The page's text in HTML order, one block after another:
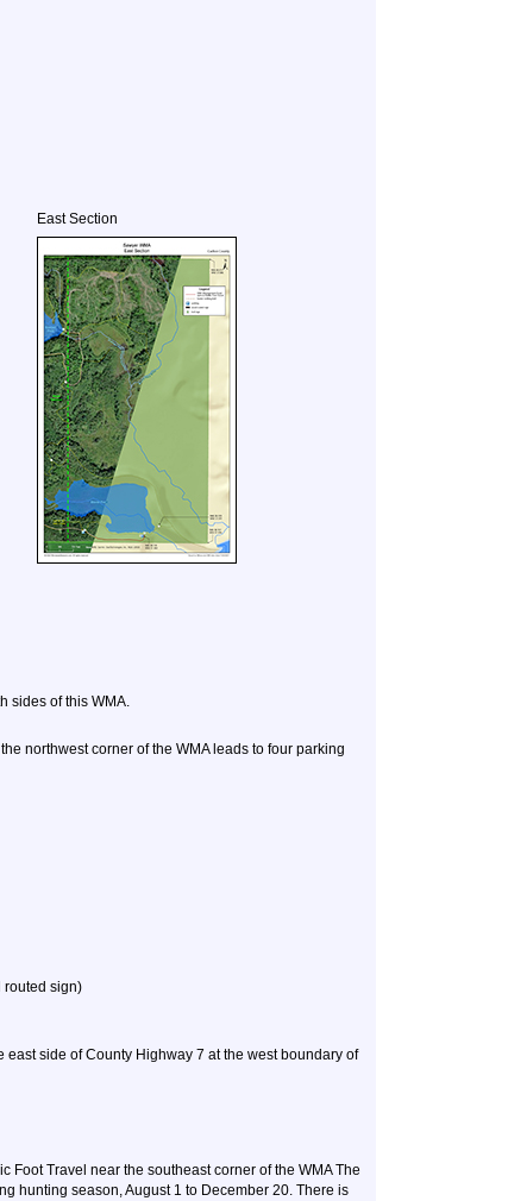
East Section
sides of this WMA.
northwest corner of the WMA leads to four parking
routed sign)
side of County Highway 7 at the west boundary of
Foot Travel near the southeast corner of the WMA The
hunting season, August 1 to December 20. There is